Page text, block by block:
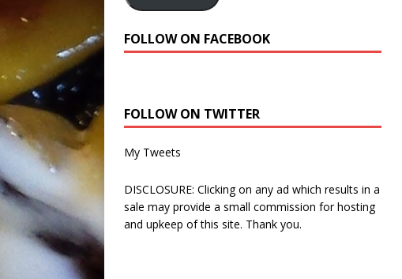
FOLLOW ON FACEBOOK
FOLLOW ON TWITTER
My Tweets
DISCLOSURE: Clicking on any ad which results in a
sale may provide a small commission for hosting
and upkeep of this site. Thank you.